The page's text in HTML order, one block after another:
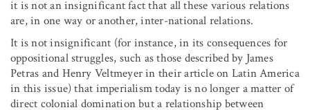
it is not an insignificant fact that all these various relations
are, in one way or another, inter-national relations.
It is not insignificant (for instance, in its consequences for
oppositional struggles, such as those described by James
Petras and Henry Veltmeyer in their article on Latin America
in this issue) that imperialism today is no longer a matter of
direct colonial domination but a relationship between